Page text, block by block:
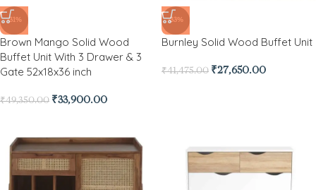
-31%
Brown Mango Solid Wood
Buffet Unit With 3 Drawer & 3
Gate 52x18x36 inch
₹49,350.00 ₹33,900.00
-33%
Burnley Solid Wood Buffet Unit
₹41,475.00 ₹27,650.00